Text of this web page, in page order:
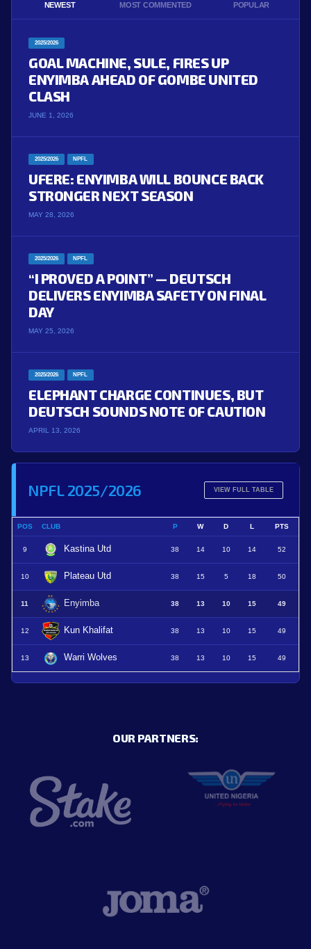
NEWEST MOST COMMENTED POPULAR
2025/2026
GOAL MACHINE, SULE, FIRES UP
ENYIMBA AHEAD OF GOMBE UNITED
CLASH
JUNE 1, 2026
2025/2026 NPFL
UFERE: ENYIMBA WILL BOUNCE BACK
STRONGER NEXT SEASON
MAY 28, 2026
2025/2026 NPFL
“I PROVED A POINT” — DEUTSCH
DELIVERS ENYIMBA SAFETY ON FINAL
DAY
MAY 25, 2026
2025/2026 NPFL
ELEPHANT CHARGE CONTINUES, BUT
DEUTSCH SOUNDS NOTE OF CAUTION
APRIL 13, 2026
NPFL 2025/2026 VIEW FULL TABLE
POS CLUB P W D L PTS
9 Kastina Utd 38 14 10 14 52
10 Plateau Utd 38 15 5 18 50
11 Enyimba 38 13 10 15 49
12 Kun Khalifat 38 13 10 15 49
13 Warri Wolves 38 13 10 15 49
OUR PARTNERS: